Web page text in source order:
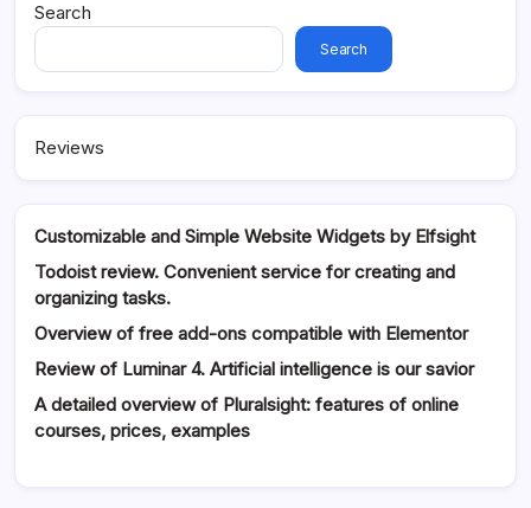
Search
Search
Reviews
Customizable and Simple Website Widgets by Elfsight
Todoist review. Convenient service for creating and
organizing tasks.
Overview of free add-ons compatible with Elementor
Review of Luminar 4. Artificial intelligence is our savior
A detailed overview of Pluralsight: features of online
courses, prices, examples